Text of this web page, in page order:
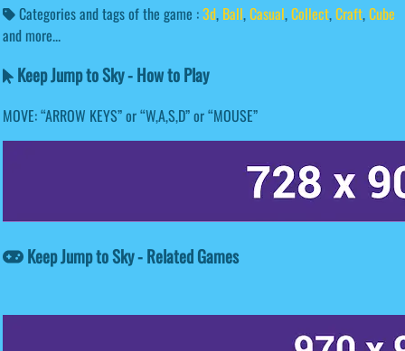
Categories and tags of the game :3d, Ball,Casual,Collect,Craft,Cube
and more...
Keep Jump to Sky - How to Play
MOVE: “ARROW KEYS” or “W,A,S,D” or “MOUSE”
Keep Jump to Sky - Related Games